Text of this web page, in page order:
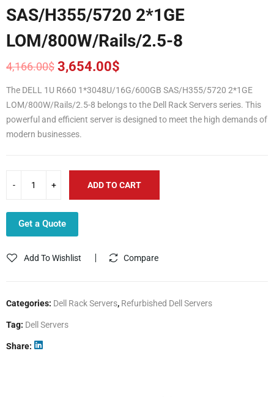
SAS/H355/5720 2*1GE
LOM/800W/Rails/2.5-8
4,166.00$
Original
price
was:
4,166.00$.
3,654.00$
Current
price
is:
3,654.00$.
The DELL 1U R660 1*3048U/16G/600GB SAS/H355/5720 2*1GE
LOM/800W/Rails/2.5-8 belongs to the Dell Rack Servers series. This
powerful and efficient server is designed to meet the high demands of
modern businesses.
ADD TO CART
Get a Quote
Add To Wishlist Compare
Categories: Dell Rack Servers, Refurbished Dell Servers
Tag: Dell Servers
Share